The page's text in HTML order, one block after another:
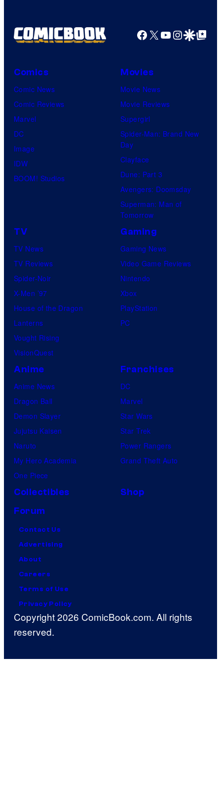
Facebook
X YouTube
GoogleGoogle Top
Comics
Comic News
Comic Reviews
Marvel
DC
Image
IDW
BOOM! Studios
Movies
Movie News
Movie Reviews
Supergirl
Spider-Man: Brand New
Day
Clayface
Dune: Part 3
Avengers: Doomsday
Superman: Man of
Tomorrow
TV
TV News
TV Reviews
Spider-Noir
X-Men ’97
House of the Dragon
Lanterns
Vought Rising
VisionQuest
Gaming
Gaming News
Video Game Reviews
Nintendo
Xbox
PlayStation
PC
Anime
Anime News
Dragon Ball
Demon Slayer
Jujutsu Kaisen
Naruto
My Hero Academia
One Piece
Franchises
DC
Marvel
Star Wars
Star Trek
Power Rangers
Grand Theft Auto
Collectibles
Shop
Forum
Contact Us
Advertising
About
Careers
Terms of Use
Privacy Policy
Copyright 2026 ComicBook.com. All rights
reserved.